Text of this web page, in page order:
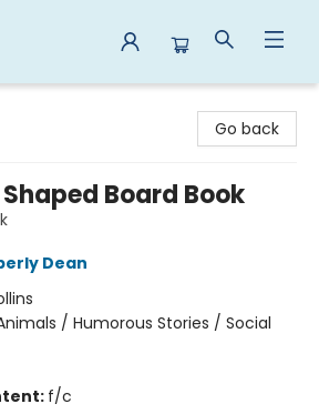
Go back
Board Book
Dean
/ Humorous Stories / Social
f/c